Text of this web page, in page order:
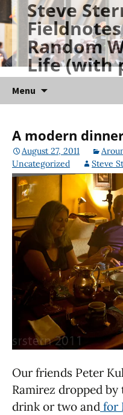
Skip
to
content
Steve
Random
Life (with
Menu
A modern
August 27, 2011
Uncategorized
Steve
Our friends Peter
Ramirez dropped
drink or two and for